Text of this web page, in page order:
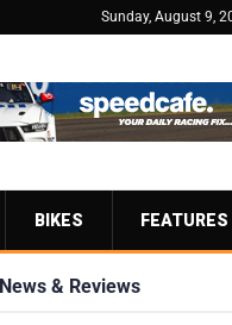
Sunday, August 9,
BIKES FEATURES
& Reviews